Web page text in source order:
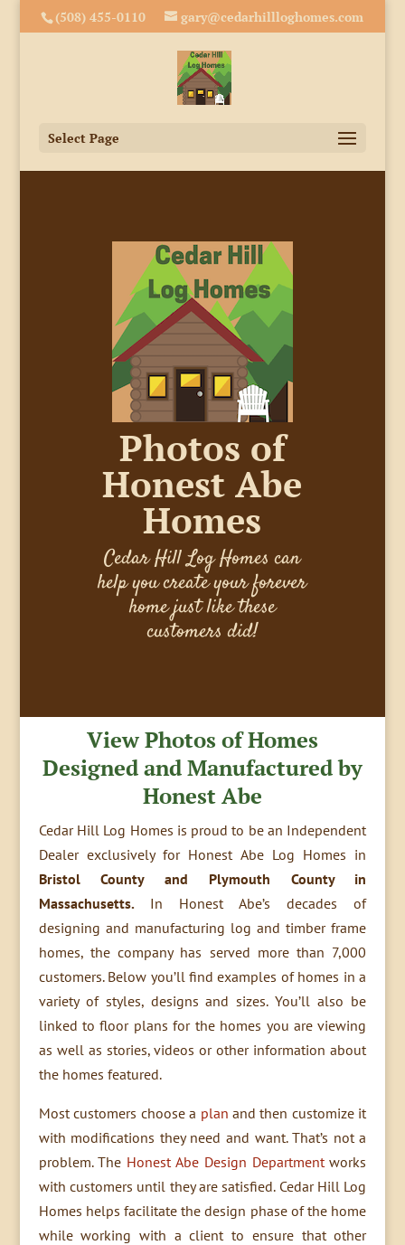
(508) 455-0110 gary@cedarhillloghomes.com
Select Page
Photos of
Honest Abe
Homes
Cedar Hill Log Homes can
help you create your forever
home just like these
customers did!
View Photos of Homes
Designed and Manufactured by
Honest Abe
Cedar Hill Log Homes is proud to be an Independent
Dealer exclusively for Honest Abe Log Homes in
Bristol County and Plymouth County in
Massachusetts. In Honest Abe’s decades of
designing and manufacturing log and timber frame
homes, the company has served more than 7,000
customers. Below you’ll find examples of homes in a
variety of styles, designs and sizes. You’ll also be
linked to floor plans for the homes you are viewing
as well as stories, videos or other information about
the homes featured.
Most customers choose a plan and then customize it
with modifications they need and want. That’s not a
problem. The Honest Abe Design Departmentworks
with customers until they are satisfied. Cedar Hill Log
Homes helps facilitate the design phase of the home
while working with a client to ensure that other